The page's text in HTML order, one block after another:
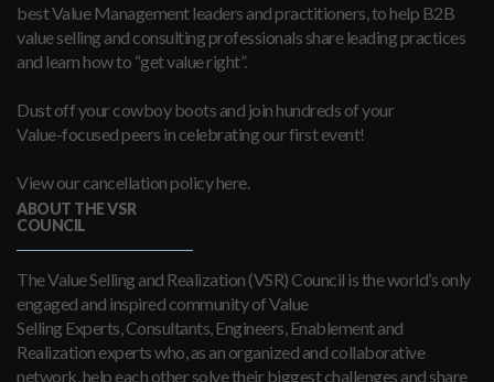
best Value Management leaders and practitioners, to help B2B
value selling and consulting professionals share leading practices
and learn how to “get value right”.
Dust off your cowboy boots and join hundreds of your
Value-focused peers in celebrating our first event!
View our cancellation policy here.
ABOUT THE VSR
COUNCIL
The Value Selling and Realization (VSR) Council is the world’s only
engaged and inspired community of Value
Selling Experts, Consultants, Engineers, Enablement and
Realization experts who, as an organized and collaborative
network, help each other solve their biggest challenges and share